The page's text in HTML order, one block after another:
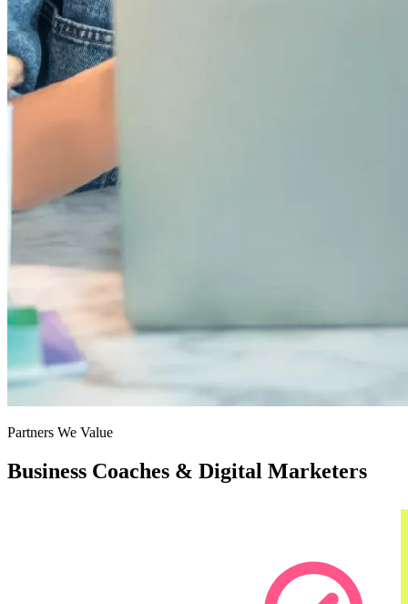
Partners We Value
Business Coaches & Digital Marketers